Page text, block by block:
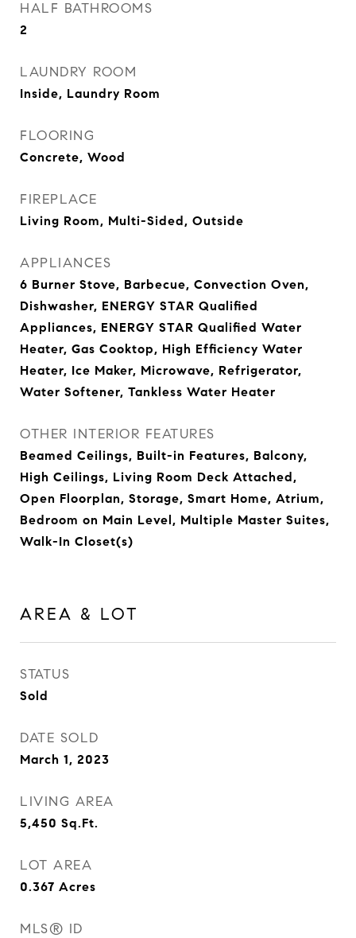
HALF BATHROOMS
2
LAUNDRY ROOM
Inside, Laundry Room
FLOORING
Concrete, Wood
FIREPLACE
Living Room, Multi-Sided, Outside
APPLIANCES
6 Burner Stove, Barbecue, Convection Oven,
Dishwasher, ENERGY STAR Qualified
Appliances, ENERGY STAR Qualified Water
Heater, Gas Cooktop, High Efficiency Water
Heater, Ice Maker, Microwave, Refrigerator,
Water Softener, Tankless Water Heater
OTHER INTERIOR FEATURES
Beamed Ceilings, Built-in Features, Balcony,
High Ceilings, Living Room Deck Attached,
Open Floorplan, Storage, Smart Home, Atrium,
Bedroom on Main Level, Multiple Master Suites,
Walk-In Closet(s)
AREA & LOT
STATUS
Sold
DATE SOLD
March 1, 2023
LIVING AREA
5,450 Sq.Ft.
LOT AREA
0.367 Acres
MLS® ID